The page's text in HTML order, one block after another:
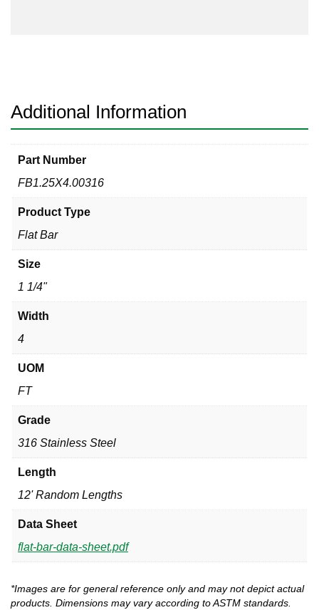
Additional Information
Part Number
FB1.25X4.00316
Product Type
Flat Bar
Size
1 1/4"
Width
4
UOM
FT
Grade
316 Stainless Steel
Length
12' Random Lengths
Data Sheet
flat-bar-data-sheet.pdf
*Images are for general reference only and may not depict actual
products. Dimensions may vary according to ASTM standards.